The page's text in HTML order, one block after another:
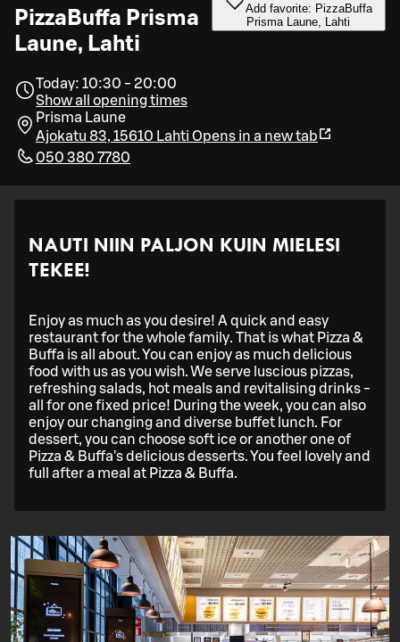
PizzaBuffa Prisma
Laune, Lahti
Add favorite: PizzaBuffa
Prisma Laune, Lahti
Today: 10:30 - 20:00
Show all opening times
Prisma Laune
Ajokatu 83, 15610 Lahti Opens in a new tab
050 380 7780
NAUTI NIIN PALJON KUIN MIELESI
TEKEE!
Enjoy as much as you desire! A quick and easy
restaurant for the whole family. That is what Pizza &
Buffa is all about. You can enjoy as much delicious
food with us as you wish. We serve luscious pizzas,
refreshing salads, hot meals and revitalising drinks -
all for one fixed price! During the week, you can also
enjoy our changing and diverse buffet lunch. For
dessert, you can choose soft ice or another one of
Pizza & Buffa's delicious desserts. You feel lovely and
full after a meal at Pizza & Buffa.